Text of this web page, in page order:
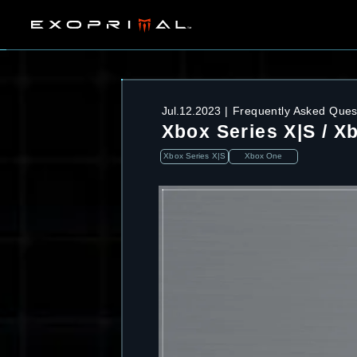
Jul.12.2023 Frequently Asked
Xbox Series X|S /
Xbox Series X|S Xbox One